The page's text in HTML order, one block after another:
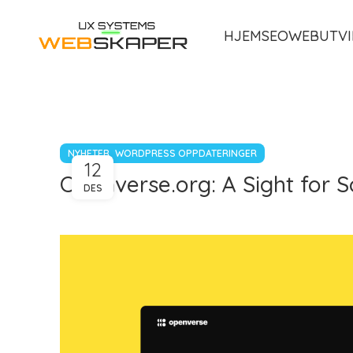
HJEMSEO
NYHETER, WORDPRESS OPPDATERINGER
Openverse.org: A Sight for
12
DES